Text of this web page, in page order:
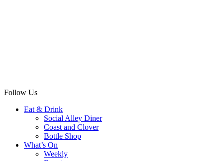
Follow Us
Eat & Drink
Social Alley Diner
Coast and Clover
Bottle Shop
What’s On
Weekly